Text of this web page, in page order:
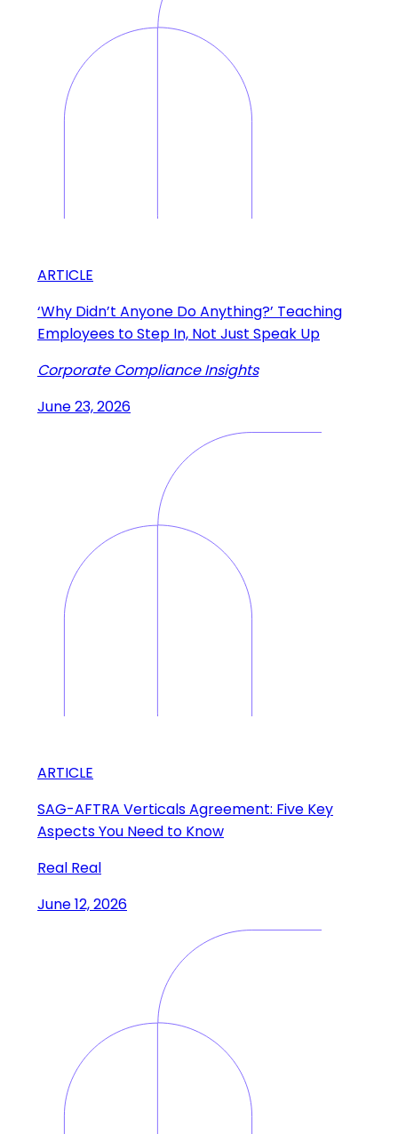
ARTICLE
‘Why Didn’t Anyone Do Anything?’ Teaching
Employees to Step In, Not Just Speak Up
Corporate Compliance Insights
June 23, 2026
ARTICLE
SAG-AFTRA Verticals Agreement: Five Key
Aspects You Need to Know
Real Real
June 12, 2026